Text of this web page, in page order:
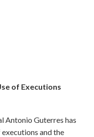
of Executions
Antonio Guterres has
executions and the